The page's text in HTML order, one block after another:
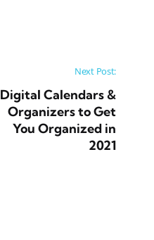
Next Post:
Digital Calendars &
Organizers to Get
You Organized in
2021